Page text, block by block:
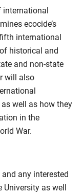
international
ecocide’s
international
historical and
and non-state
will also
well as how they
in the
War.
any interested
University as well